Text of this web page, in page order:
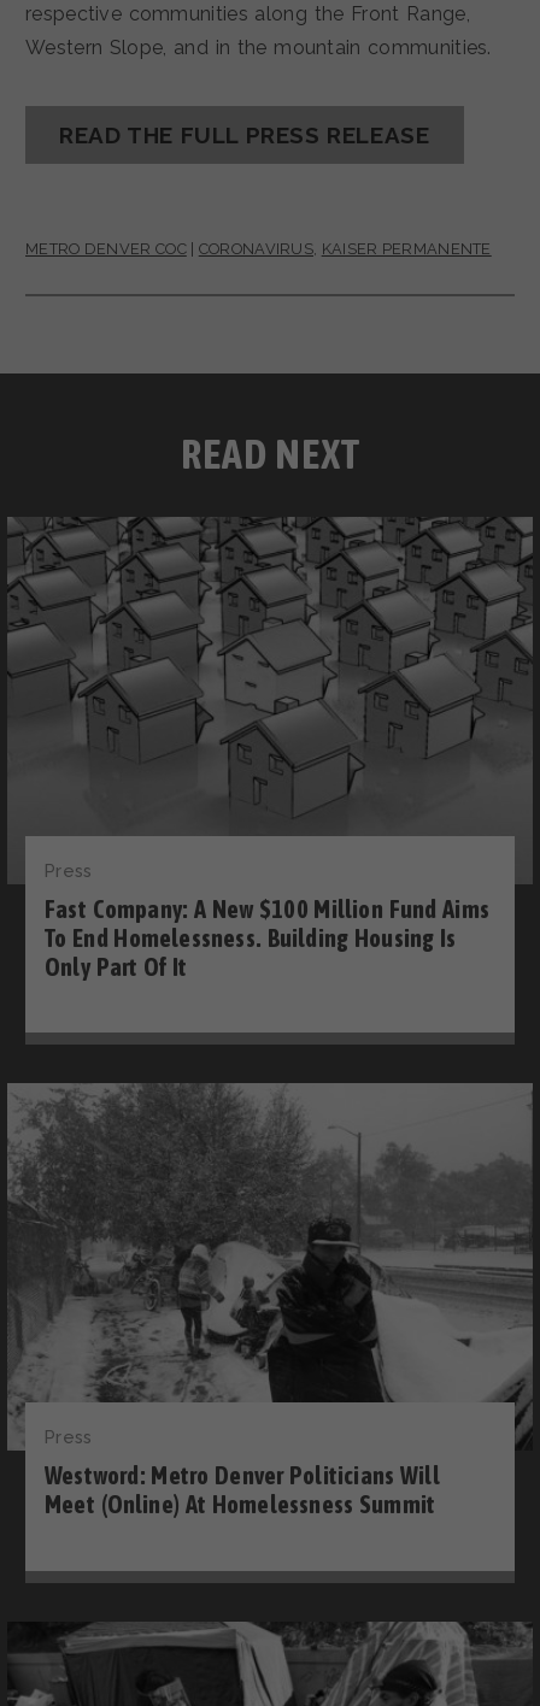
respective communities along the Front Range,
Western Slope, and in the mountain communities.
READ THE FULL PRESS RELEASE
METRO DENVER COC| CORONAVIRUS, KAISER PERMANENTE
READ NEXT
Press
Fast Company: A New $100 Million Fund Aims
To End Homelessness. Building Housing Is
Only Part Of It
Press
Westword: Metro Denver Politicians Will
Meet (Online) At Homelessness Summit